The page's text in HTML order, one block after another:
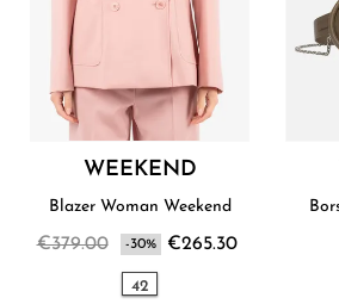
WEEKEND
Blazer Woman Weekend
€379.00 -30% €265.30
42